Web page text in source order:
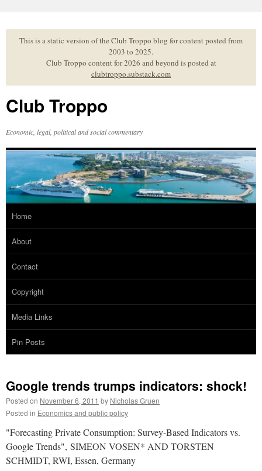
to
contentThis is a static version of the Club Troppo blog for content posted from
2003 to 2025.
Club Troppo content for 2026 and beyond is posted at
clubtroppo.substack.com
Club Troppo
Economic, legal, political and social commentary
Home
About
Contact
Copyright
Media Links
Pin Posts
Google trends trumps indicators: shock!
Posted on November 6, 2011 by Nicholas Gruen
Posted in Economics and public policy
"Forecasting Private Consumption: Survey-Based Indicators vs.
Google Trends", SIMEON VOSEN* AND TORSTEN
SCHMIDT, RWI, Essen, Germany